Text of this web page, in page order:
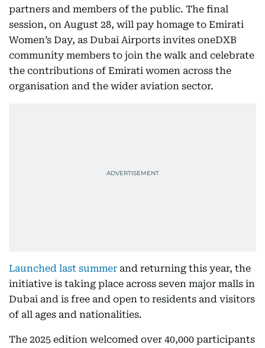
partners and members of the public. The final
session, on August 28, will pay homage to Emirati
Women’s Day, as Dubai Airports invites oneDXB
community members to join the walk and celebrate
the contributions of Emirati women across the
organisation and the wider aviation sector.
Launched last summer and returning this year, the
initiative is taking place across seven major malls in
Dubai and is free and open to residents and visitors
of all ages and nationalities.
The 2025 edition welcomed over 40,000 participants